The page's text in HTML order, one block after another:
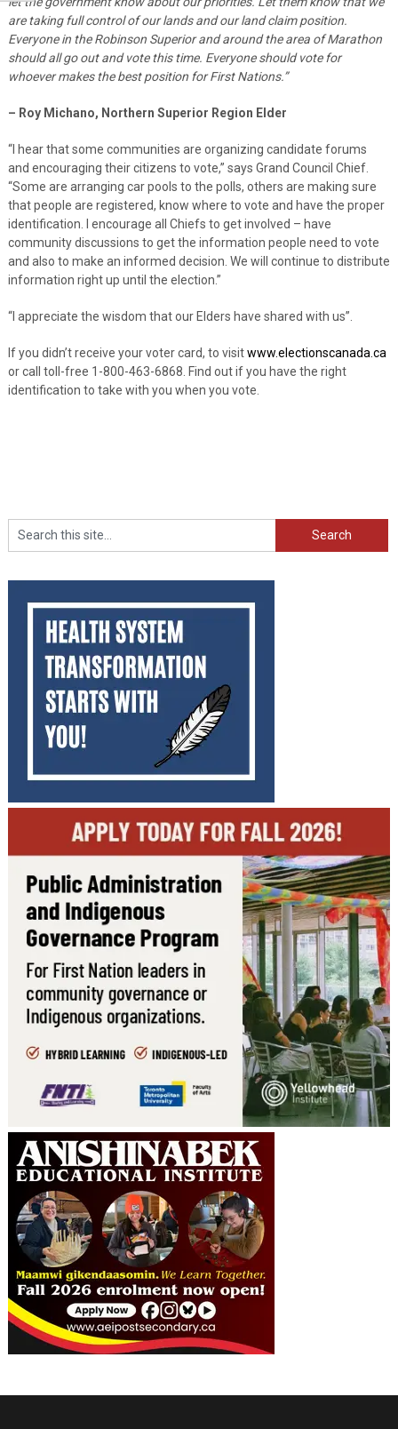
are taking full control of our lands and our land claim position.
Everyone in the Robinson Superior and around the area of Marathon
should all go out and vote this time. Everyone should vote for
whoever makes the best position for First Nations.”
– Roy Michano, Northern Superior Region Elder
“I hear that some communities are organizing candidate forums
and encouraging their citizens to vote,” says Grand Council Chief.
“Some are arranging car pools to the polls, others are making sure
that people are registered, know where to vote and have the proper
identification. I encourage all Chiefs to get involved – have
community discussions to get the information people need to vote
and also to make an informed decision. We will continue to distribute
information right up until the election.”
“I appreciate the wisdom that our Elders have shared with us”.
If you didn’t receive your voter card, to visitwww.electionscanada.ca
or call toll-free 1-800-463-6868. Find out if you have the right
identification to take with you when you vote.
Search